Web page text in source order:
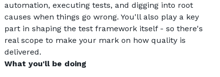
automation, executing tests, and digging into root
causes when things go wrong. You'll also play a key
part in shaping the test framework itself - so there's
real scope to make your mark on how quality is
delivered.
What you'll be doing